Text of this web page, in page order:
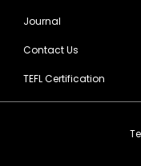
Journal
Contact Us
TEFL Certification